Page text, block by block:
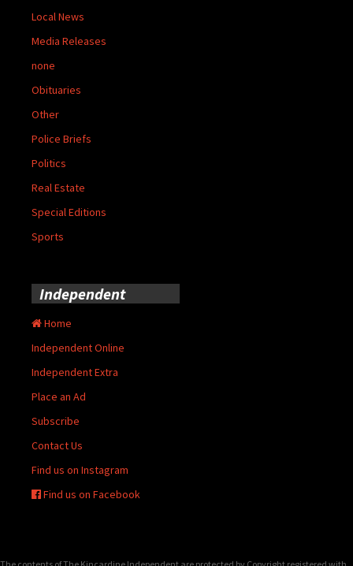
Local News
Media Releases
none
Obituaries
Other
Police Briefs
Politics
Real Estate
Special Editions
Sports
Independent
Home
Independent Online
Independent Extra
Place an Ad
Subscribe
Contact Us
Find us on Instagram
Find us on Facebook